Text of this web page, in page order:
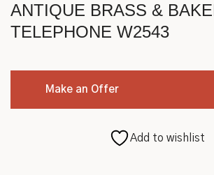
Other
ANTIQUE BRASS &
TELEPHONE W2543
Make an Offer
Add to wishlist